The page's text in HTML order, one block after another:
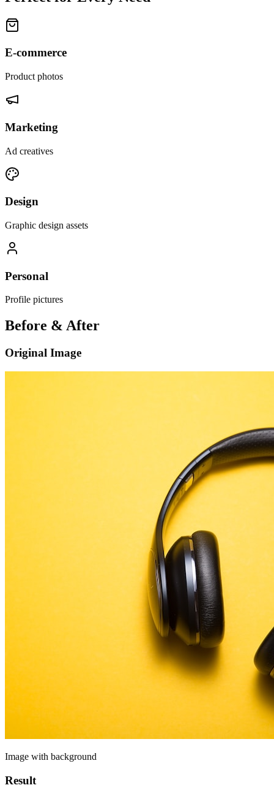
E-commerce
Product photos
Marketing
Ad creatives
Design
Graphic design assets
Personal
Profile pictures
Before & After
Original Image
Image with background
Result